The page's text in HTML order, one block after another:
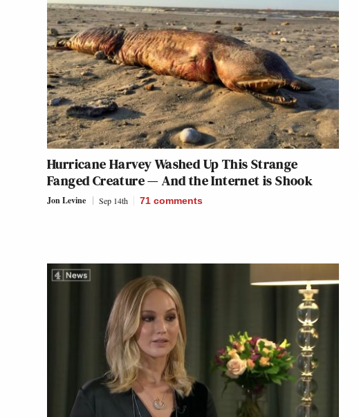
Hurricane Harvey Washed Up This Strange
Fanged Creature — And the Internet is Shook
Jon Levine Sep 14th 71 comments